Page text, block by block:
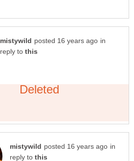
in
reply to
in
reply to